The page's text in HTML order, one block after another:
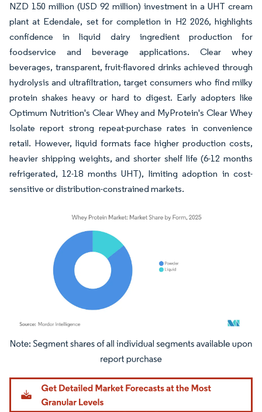
NZD 150 million (USD 92 million) investment in a UHT cream
plant at Edendale, set for completion in H2 2026, highlights
confidence in liquid dairy ingredient production for
foodservice and beverage applications. Clear whey
beverages, transparent, fruit-flavored drinks achieved through
hydrolysis and ultrafiltration, target consumers who find milky
protein shakes heavy or hard to digest. Early adopters like
Optimum Nutrition's Clear Whey and MyProtein's Clear Whey
Isolate report strong repeat-purchase rates in convenience
retail. However, liquid formats face higher production costs,
heavier shipping weights, and shorter shelf life (6-12 months
refrigerated, 12-18 months UHT), limiting adoption in cost-
sensitive or distribution-constrained markets.
Image © Mordor Intelligence. Reuse requires attribution under CC BY 4.0.